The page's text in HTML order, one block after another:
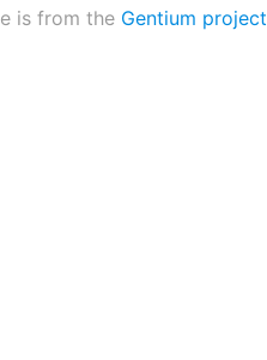
is from the Gentium project